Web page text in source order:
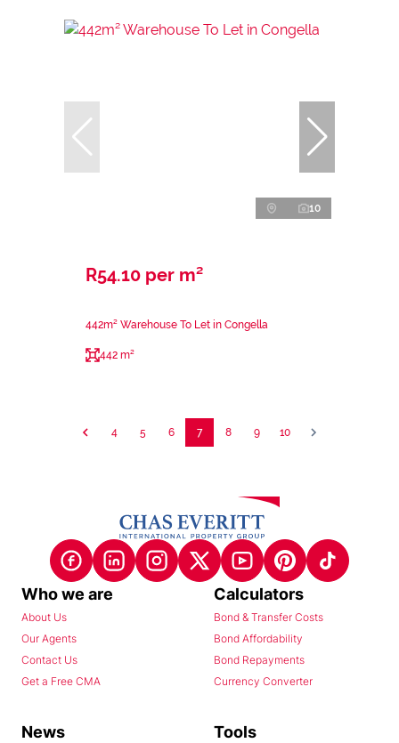
10
R54.10 per m²
442m² Warehouse To Let in Congella
442 m²
4 5 6 7 8 9 10
Who we are
About Us
Our Agents
Contact Us
Get a Free CMA
Calculators
Bond & Transfer Costs
Bond Affordability
Bond Repayments
Currency Converter
News Tools